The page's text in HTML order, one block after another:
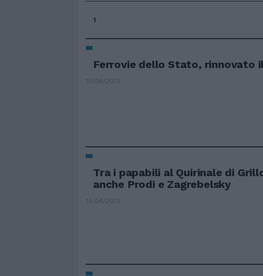
1
Ferrovie dello Stato, rinnovato
10/08/2013
Tra i papabili al Quirinale di
anche Prodi e Zagrebelsky
14/04/2013